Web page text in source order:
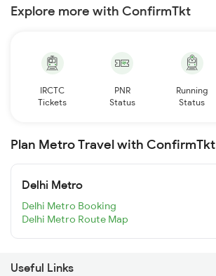
Explore more with ConfirmTkt
IRCTC
Tickets
PNR
Status
Running
Status
Plan Metro Travel with ConfirmTkt
Delhi Metro
Delhi Metro Booking
Delhi Metro Route Map
Useful Links